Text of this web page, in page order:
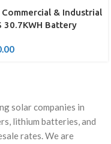
& Industrial
30.7KWH Battery
solar companies in
lithium batteries, and
rates. We are